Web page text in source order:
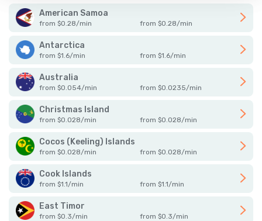
American Samoa
from $0.28/min from $0.28/min
Antarctica
from $1.6/min from $1.6/min
Australia
from $0.054/min from $0.0235/min
Christmas Island
from $0.028/min from $0.028/min
Cocos (Keeling) Islands
from $0.028/min from $0.028/min
Cook Islands
from $1.1/min from $1.1/min
East Timor
from $0.3/min from $0.3/min